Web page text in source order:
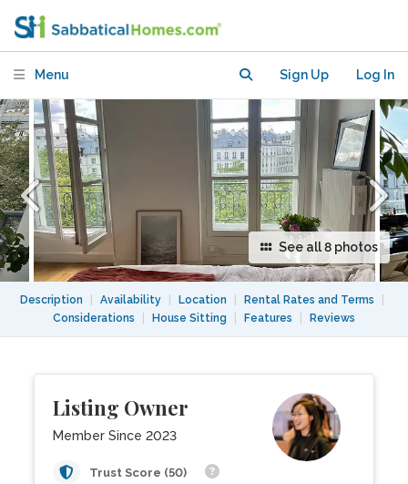
Menu Sign Up Log In
See all 8 photos
Description Availability Location Rental Rates and Terms
Considerations
House Sitting Features Reviews
Listing Owner
Member Since 2023
Trust Score (50)
Bastille Market 11e